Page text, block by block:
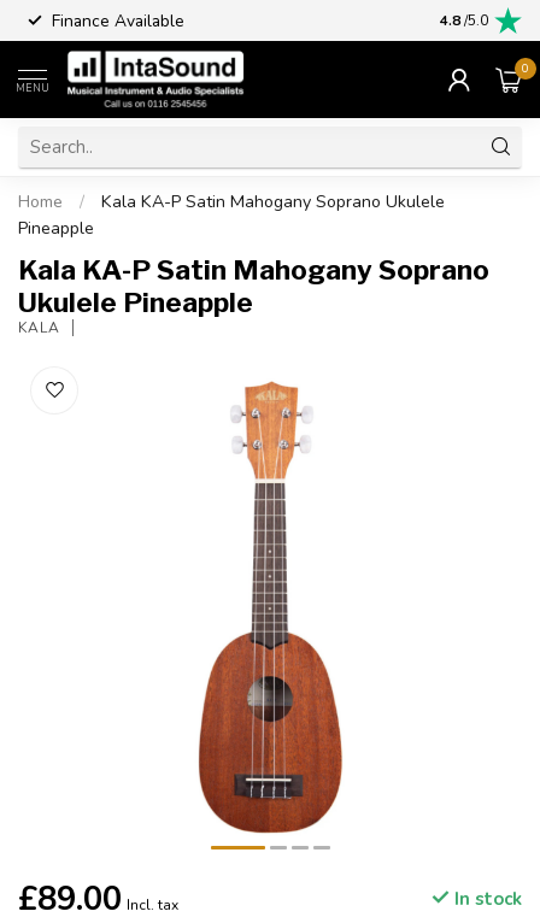
Finance Available 4.8/5.0
MENU
0
Home /
Kala KA-P Satin Mahogany Soprano Ukulele
Pineapple
Kala KA-P Satin Mahogany Soprano
Ukulele Pineapple
KALA
£89.00 Incl. tax In stock